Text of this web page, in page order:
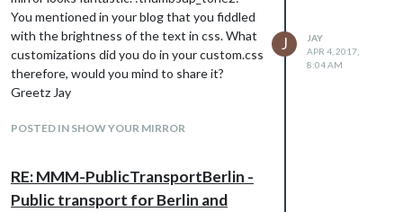
You mentioned in your blog that you fiddled
with the brightness of the text in css. What
customizations did you do in your custom.css
therefore, would you mind to share it?
Greetz Jay
POSTED IN SHOW YOUR MIRROR
J
JAY
APR 4, 2017,
8:04 AM
RE: MMM-PublicTransportBerlin -
Public transport for Berlin and